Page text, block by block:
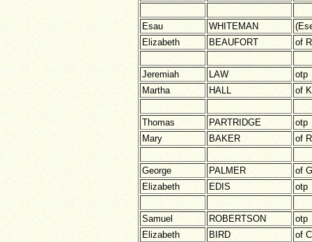
Esau WHITEMAN
Elizabeth
BEAUFORT of
Jeremiah LAW
otp
Martha
HALL of
Thomas PARTRIDGE
otp
Mary
BAKER of
George PALMER
of
Elizabeth
EDIS otp
Samuel ROBERTSON
otp
Elizabeth
BIRD of